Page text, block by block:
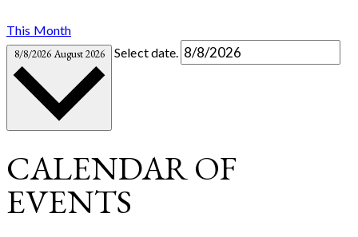
This Month
8/8/2026August 2026 Select date.
CALENDAR OF
EVENTS